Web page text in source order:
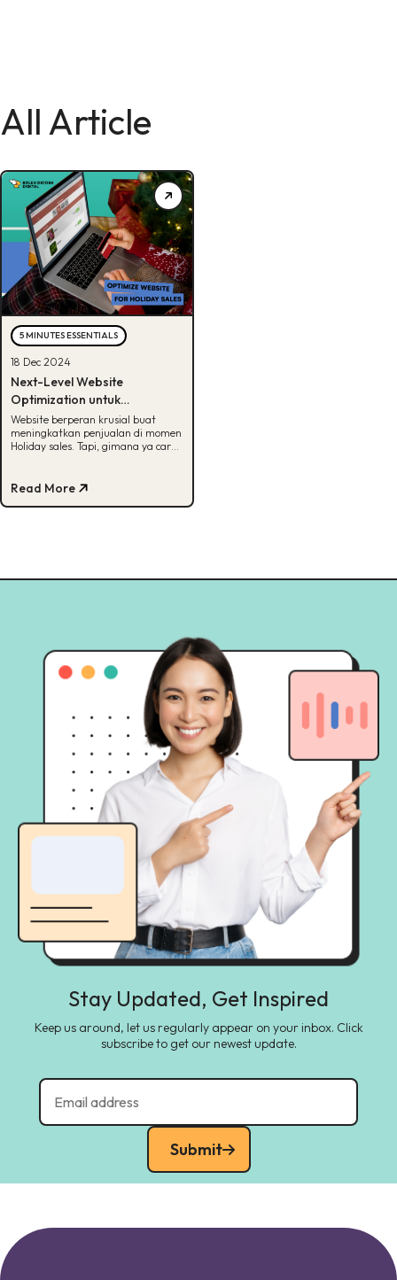
All Article
5 MINUTES ESSENTIALS
18 Dec 2024
Next-Level Website
Optimization untuk
Memaksimalkan Penjualan di
Holiday Sales
Website berperan krusial buat
meningkatkan penjualan di momen
Holiday sales. Tapi, gimana ya cara
Read More
Stay Updated, Get Inspired
Keep us around, let us regularly appear on your inbox. Click
subscribe to get our newest update.
Submit